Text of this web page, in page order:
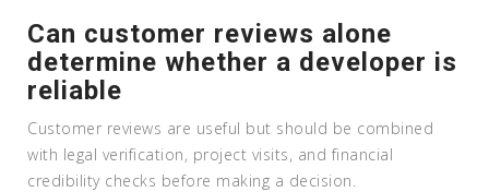
Can customer reviews alone
determine whether a developer is
reliable
Customer reviews are useful but should be combined
with legal verification, project visits, and financial
credibility checks before making a decision.